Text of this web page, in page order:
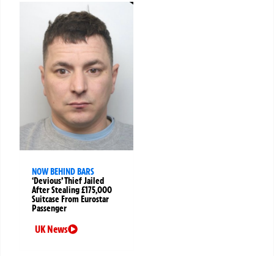
NOW BEHIND BARS
‘Devious’ Thief Jailed
After Stealing £175,000
Suitcase From Eurostar
Passenger
UK News